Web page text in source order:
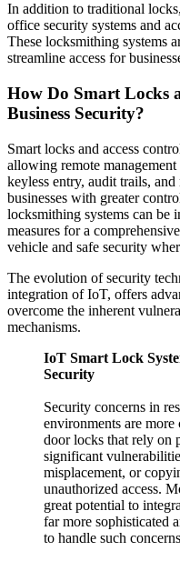
In addition to traditional
office security systems and
These locksmithing systems
streamline access for
How Do Smart Locks
Business Security?
Smart locks and access
allowing remote management
keyless entry, audit trails,
businesses with greater
locksmithing systems can be
measures for a
vehicle and safe security
The evolution of security
integration of IoT, offers
overcome the inherent
mechanisms.
IoT Smart Lock
Security
Security concerns in
environments are
door locks that rely on
significant
misplacement, or
unauthorized access.
great potential to
far more sophisticated
to handle such